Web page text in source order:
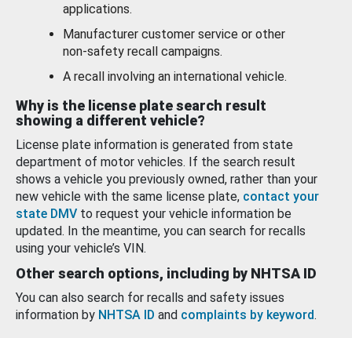
applications.
Manufacturer customer service or other
non-safety recall campaigns.
A recall involving an international vehicle.
Why is the license plate search result
showing a different vehicle?
License plate information is generated from state
department of motor vehicles. If the search result
shows a vehicle you previously owned, rather than your
new vehicle with the same license plate, contact your
state DMV to request your vehicle information be
updated. In the meantime, you can search for recalls
using your vehicle’s VIN.
Other search options, including by NHTSA ID
You can also search for recalls and safety issues
information by NHTSA ID and complaints by keyword.